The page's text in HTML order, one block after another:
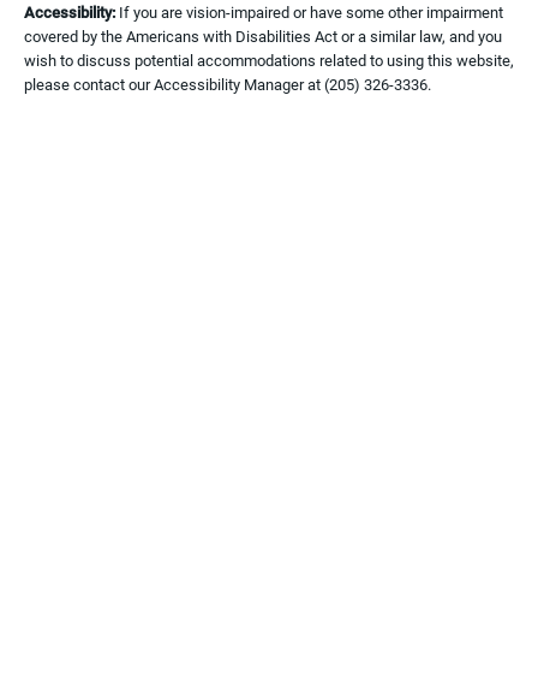
Accessibility: If you are vision-impaired or have some other impairment
covered by the Americans with Disabilities Act or a similar law, and you
wish to discuss potential accommodations related to using this website,
please contact our Accessibility Manager at(205) 326-3336.